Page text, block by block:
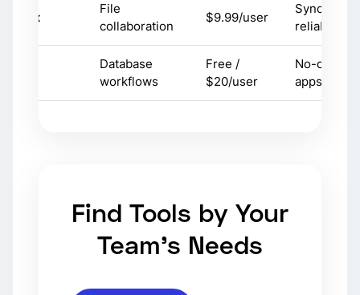
File
collaboration
$9.99/user
Sync
reliability
Database
workflows
Free /
$20/user
No-code
apps
Find Tools by Your
Team's Needs